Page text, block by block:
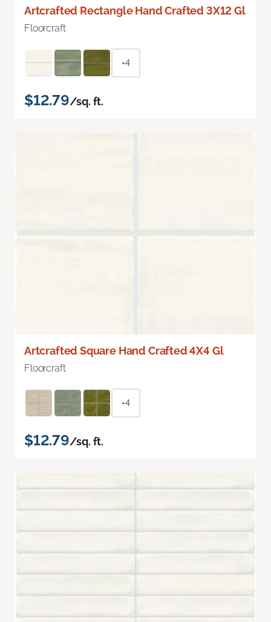
Artcrafted Rectangle Hand Crafted 3X12 Gl
Floorcraft
+4
$12.79/sq. ft.
Artcrafted Square Hand Crafted 4X4 Gl
Floorcraft
+4
$12.79/sq. ft.